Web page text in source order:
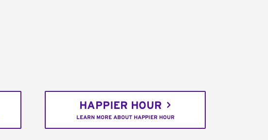
HAPPIER HOUR
LEARN MORE ABOUT HAPPIER HOUR